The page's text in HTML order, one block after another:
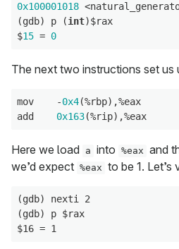
0x100001018
(gdb) p (int)$rax
$15 = 0
The next two instructions set us
mov    -0x4(%rbp),%eax
add 0x163
Here we load a into %eax and
we’d expect %eax to be 1. Let’s
(gdb) nexti 2
(gdb) p $rax